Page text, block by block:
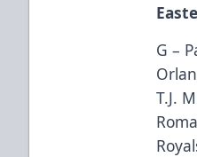
G –
T.J.